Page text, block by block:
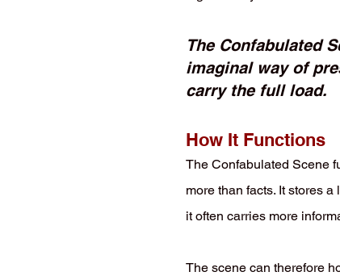
The Confabulated
imaginal way of
carry the full load.
How It Functions
The Confabulated Scene
more than facts. It stores
it often carries more
The scene can therefore